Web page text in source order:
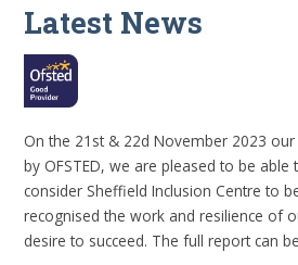
Latest News
On the 21st & 22d November 2023
by OFSTED, we are pleased to be
consider Sheffield Inclusion Centre to
recognised the work and resilience of
desire to succeed. The full report can